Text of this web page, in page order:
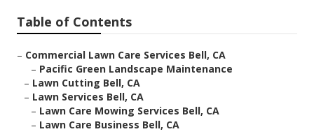
Table of Contents
– Commercial Lawn Care Services Bell, CA
– Pacific Green Landscape Maintenance
– Lawn Cutting Bell, CA
– Lawn Services Bell, CA
– Lawn Care Mowing Services Bell, CA
– Lawn Care Business Bell, CA